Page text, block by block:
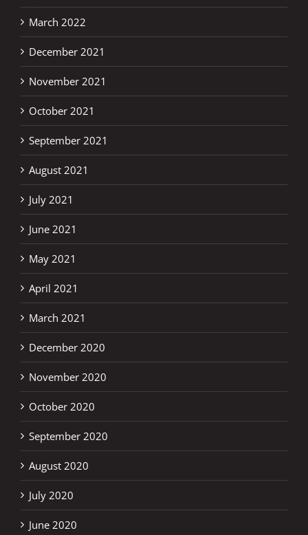
March 2022
December 2021
November 2021
October 2021
September 2021
August 2021
July 2021
June 2021
May 2021
April 2021
March 2021
December 2020
November 2020
October 2020
September 2020
August 2020
July 2020
June 2020